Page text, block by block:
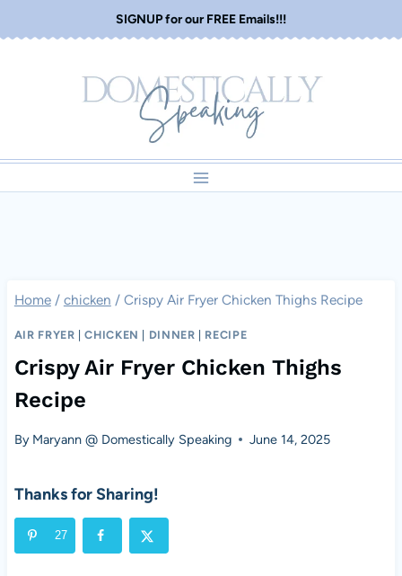
to
SIGNUP for our FREE Emails!!!
Home / chicken / Crispy Air Fryer Chicken Thighs Recipe
AIR FRYER |CHICKEN DINNER RECIPE
Crispy Air Fryer Chicken Thighs
Recipe
By Maryann @ Domestically Speaking June 14, 2025
Thanks for Sharing!
27